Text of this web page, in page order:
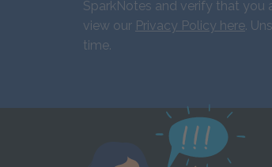
SparkNotes and verify that you
view our Privacy Policy here.
time.